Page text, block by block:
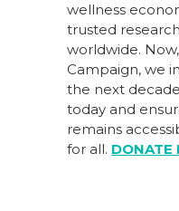
wellness
trusted
worldwide.
Campaign, we
the next
today and
remains
for all. DONATE